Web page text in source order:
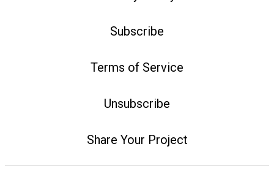
Subscribe
Terms of Service
Unsubscribe
Share Your Project